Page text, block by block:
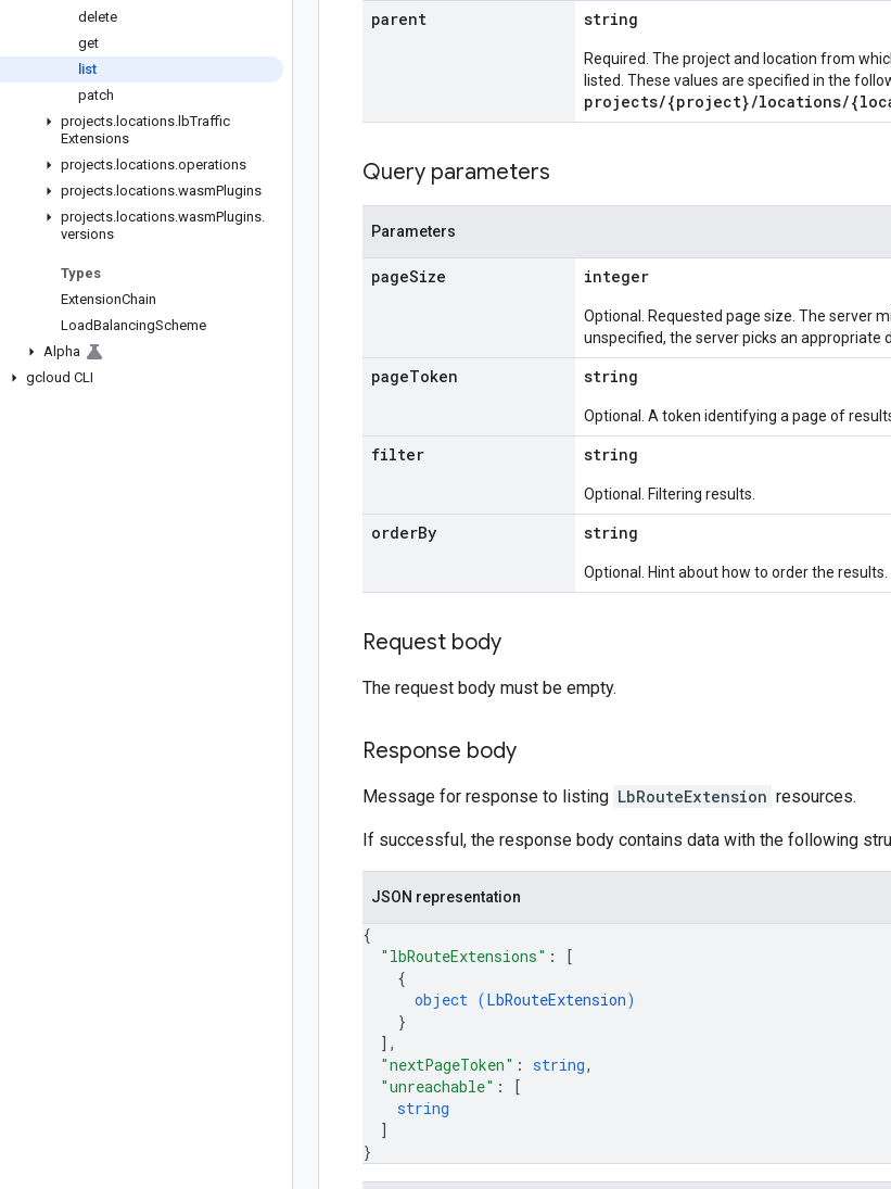
delete
get
list
patch
projects. locations. lbTraffic
Extensions
projects. locations.operations
projects. locations.wasmPlugins
projects. locations.wasmPlugins.
versions
Types
ExtensionChain
LoadBalancingScheme
Alpha
gcloud CLI
parent string
Required. The project and location from
listed. These values are specified in the
projects/{project}/locations/
Query parameters
Parameters
pageSize integer
Optional. Requested page size. The server
unspecified, the server picks an appropriate
pageToken string
Optional. A token identifying a page of
filter string
Optional. Filtering results.
orderBy string
Optional. Hint about how to order the results.
Request body
The request body must be empty.
Response body
Message for response to listing LbRouteExtension resources.
If successful, the response body contains data with the following
JSON representation
{
"lbRouteExtensions" :
[
{
object (LbRouteExtension)
}
] ,
"nextPageToken" : string,
"unreachable" :
[
string
]
}